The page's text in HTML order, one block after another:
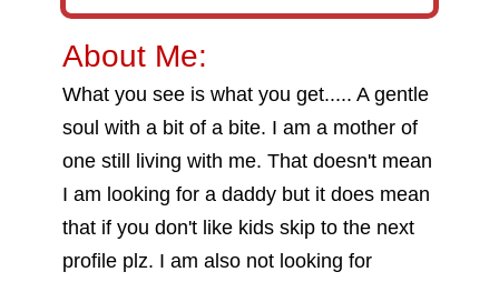
About Me:
What you see is what you get..... A gentle
soul with a bit of a bite. I am a mother of
one still living with me. That doesn't mean
I am looking for a daddy but it does mean
that if you don't like kids skip to the next
profile plz. I am also not looking for